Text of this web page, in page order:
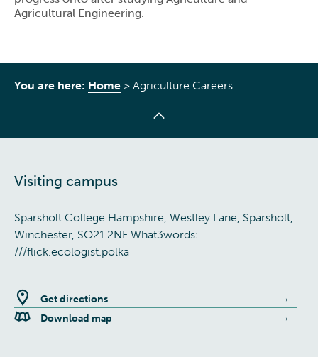
Agricultural Engineering.
You are here: Home > Agriculture Careers
Visiting campus
Sparsholt College Hampshire, Westley Lane, Sparsholt,
Winchester, SO21 2NF What3words:
///flick.ecologist.polka
Get directions
Download map